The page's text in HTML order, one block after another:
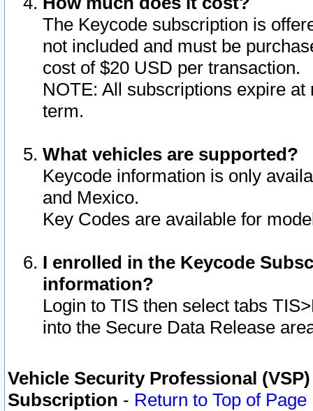
The Keycode subscription is
not included and must be
cost of $20 USD per transaction.
NOTE: All subscriptions expire
term.
What vehicles are supported?
Keycode information is only
and Mexico.
Key Codes are available for
I enrolled in the Keycode
information?
Login to TIS then select tabs
into the Secure Data Release
Vehicle Security Professional
Subscription - Return to Top of Page